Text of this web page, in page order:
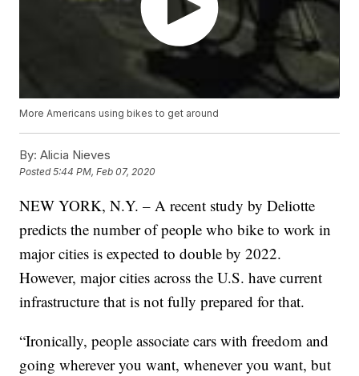
More Americans using bikes to get around
By: Alicia Nieves
Posted5:44 PM, Feb 07, 2020
NEW YORK, N.Y. – A recent study by Deliotte
predicts the number of people who bike to work in
major cities is expected to double by 2022.
However, major cities across the U.S. have current
infrastructure that is not fully prepared for that.
“Ironically, people associate cars with freedom and
going wherever you want, whenever you want, but